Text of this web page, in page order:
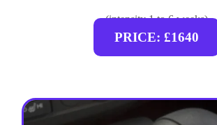
(intensity 1 to 6 weeks)
PRICE: £1640